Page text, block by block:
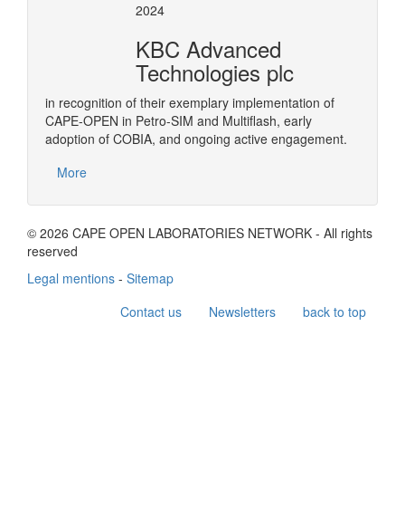
2024
KBC Advanced
Technologies plc
in recognition of their exemplary implementation of
CAPE-OPEN in Petro-SIM and Multiflash, early
adoption of COBIA, and ongoing active engagement.
More
© 2026 CAPE OPEN LABORATORIES NETWORK - All rights
reserved
Legal mentions - Sitemap
Contact us
Newsletters back to top